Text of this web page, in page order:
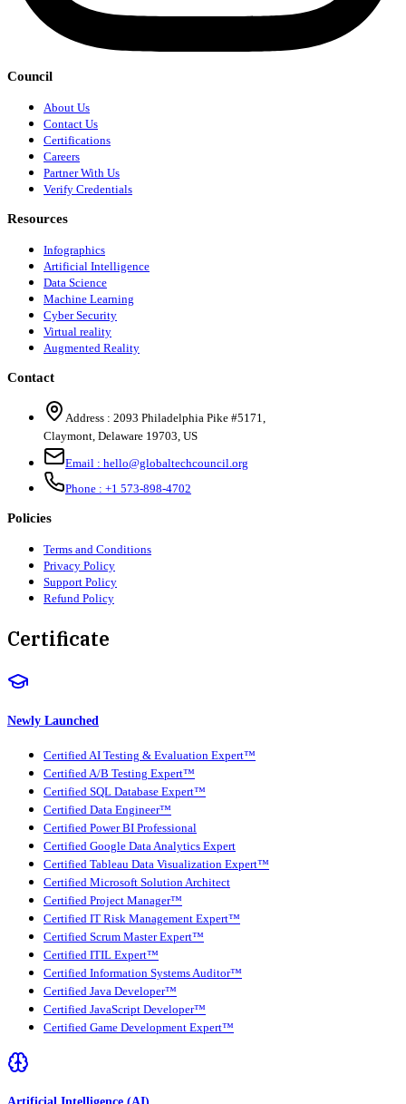
Council
About Us
Contact Us
Certifications
Careers
Partner With Us
Verify Credentials
Resources
Infographics
Artificial Intelligence
Data Science
Machine Learning
Cyber Security
Virtual reality
Augmented Reality
Contact
Address : 2093 Philadelphia Pike #5171,
Claymont, Delaware 19703, US
Email : hello@globaltechcouncil.org
Phone : +1 573-898-4702
Policies
Terms and Conditions
Privacy Policy
Support Policy
Refund Policy
Certificate
Newly Launched
Certified AI Testing & Evaluation Expert™
Certified A/B Testing Expert™
Certified SQL Database Expert™
Certified Data Engineer™
Certified Power BI Professional
Certified Google Data Analytics Expert
Certified Tableau Data Visualization Expert™
Certified Microsoft Solution Architect
Certified Project Manager™
Certified IT Risk Management Expert™
Certified Scrum Master Expert™
Certified ITIL Expert™
Certified Information Systems Auditor™
Certified Java Developer™
Certified JavaScript Developer™
Certified Game Development Expert™
Artificial Intelligence (AI)